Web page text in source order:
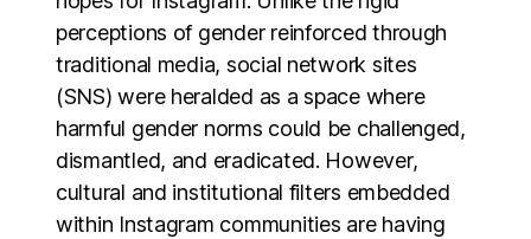
perceptions of gender reinforced through
traditional media, social network sites
(SNS) were heralded as a space where
harmful gender norms could be challenged,
dismantled, and eradicated. However,
cultural and institutional filters embedded
within Instagram communities are having